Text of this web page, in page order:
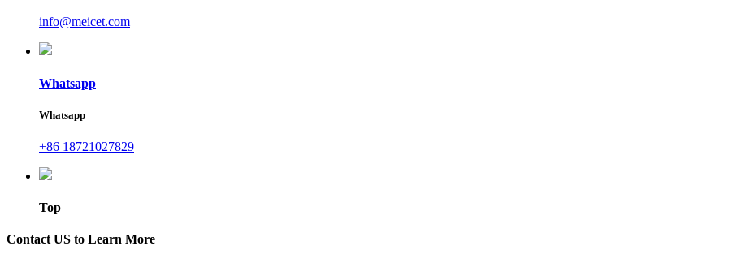
info@meicet.com
Whatsapp
Whatsapp
+86 18721027829
Top
Contact US to Learn More